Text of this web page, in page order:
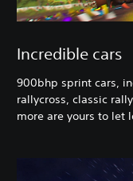
Incredible cars
900bhp sprint cars,
rallycross, classic
more are yours to let